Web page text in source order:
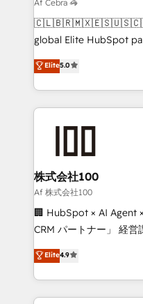
processes, and data to
Integrations: Connect
tailored apps, workflows,
SOC 2 Type II and ISO
OneMetric that matters
Af Cebra 🦓
global Elite HubSpot
technology, marketing
Latin America and
across 9 countries.
insight with
grow. For over 12 years, we’ve delivered 500+
solutions that
and loop marketing,
Our multicultural team
and English to design
measurable growth. 🌎 Highlights: • 10+ years as a
Migration Excellence. •
LATAM 2022, 2023,
Elite5.0
株式会社100
Af 株式会社100
🏢 HubSpot × AI Agent
CRM パートナー」 経営課題と現場業務をつなぐAIネイ
ティブ・エージェンシ
力で顧客フロント業務を再設計し
をする会社か？
トを組み込んだ顧客フ
Elite4.9